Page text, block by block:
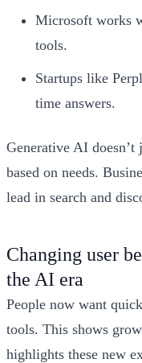
Microsoft works
tools.
Startups like
time answers.
Generative AI
based on needs.
lead in search and
Changing user
the AI era
People now want
tools. This shows
highlights these new